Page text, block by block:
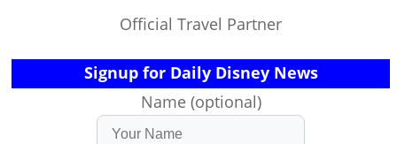
Official Travel Partner
Signup for Daily Disney News
Name (optional)